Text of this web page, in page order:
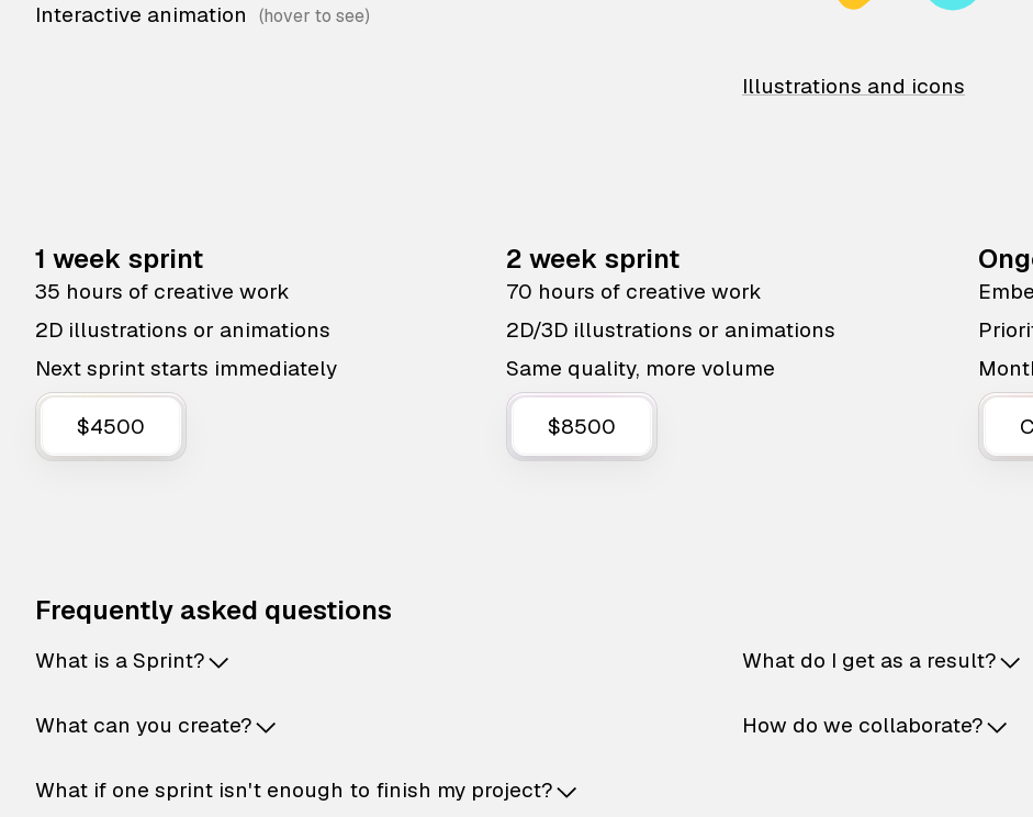
Interactive animation
Illustrations and icons
1 week sprint
35 hours of creative work
2D illustrations or animations
Next sprint starts immediately
$4500
2 week sprint
70 hours of creative work
2D/3D illustrations or animations
Same quality, more volume
$8500
Frequently asked questions
What is a Sprint?
What can you create?
What if one sprint isn't enough to finish my project?
What do I get as a result?
How do we collaborate?